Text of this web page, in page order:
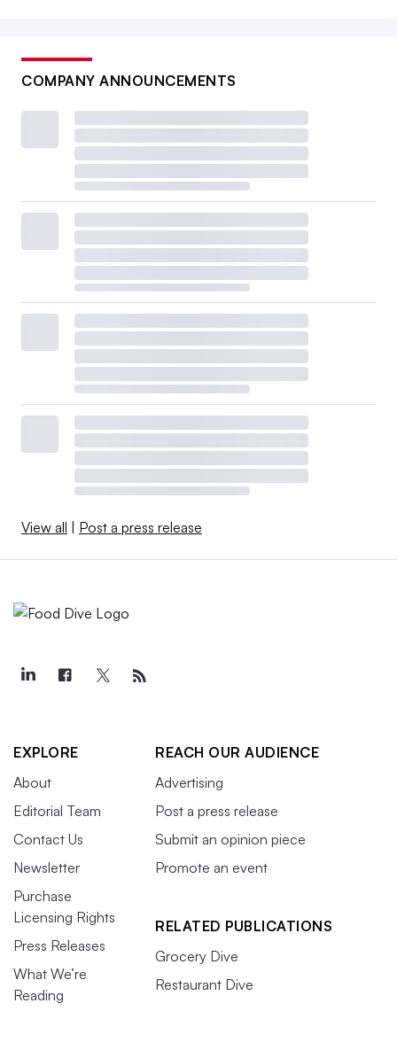
COMPANY ANNOUNCEMENTS
View all | Post a press release
EXPLORE
About
Editorial Team
Contact Us
Newsletter
Purchase
Licensing Rights
Press Releases
What We’re
Reading
REACH OUR AUDIENCE
Advertising
Post a press release
Submit an opinion piece
Promote an event
RELATED PUBLICATIONS
Grocery Dive
Restaurant Dive